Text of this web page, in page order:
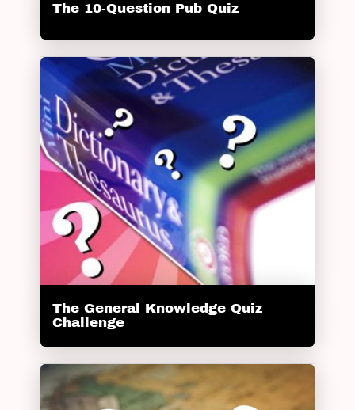
The 10-Question Pub Quiz
The General Knowledge Quiz
Challenge